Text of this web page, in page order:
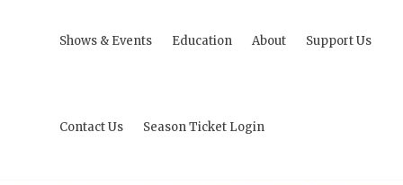
Shows & Events Education About Support Us
Contact Us Season Ticket Login